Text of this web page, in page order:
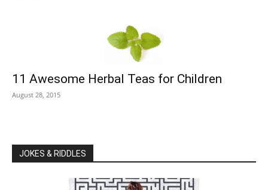
11 Awesome Herbal Teas for Children
August 28, 2015
JOKES & RIDDLES